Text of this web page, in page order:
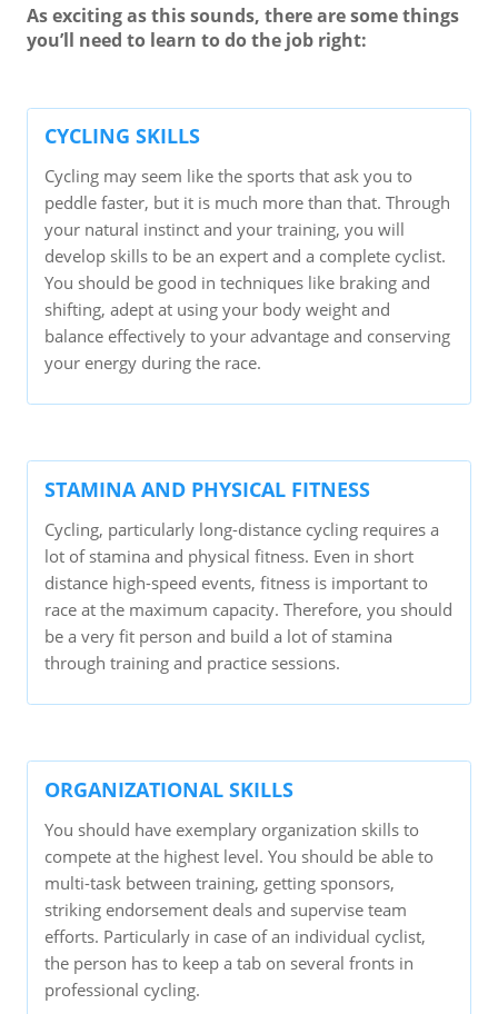
As exciting as this sounds, there are some things
you’ll need to learn to do the job right:
CYCLING SKILLS
Cycling may seem like the sports that ask you to
peddle faster, but it is much more than that. Through
your natural instinct and your training, you will
develop skills to be an expert and a complete cyclist.
You should be good in techniques like braking and
shifting, adept at using your body weight and
balance effectively to your advantage and conserving
your energy during the race.
STAMINA AND PHYSICAL FITNESS
Cycling, particularly long-distance cycling requires a
lot of stamina and physical fitness. Even in short
distance high-speed events, fitness is important to
race at the maximum capacity. Therefore, you should
be a very fit person and build a lot of stamina
through training and practice sessions.
ORGANIZATIONAL SKILLS
You should have exemplary organization skills to
compete at the highest level. You should be able to
multi-task between training, getting sponsors,
striking endorsement deals and supervise team
efforts. Particularly in case of an individual cyclist,
the person has to keep a tab on several fronts in
professional cycling.